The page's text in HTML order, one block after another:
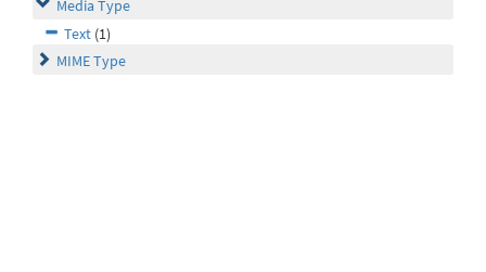
Media Type
Text (1)
MIME Type